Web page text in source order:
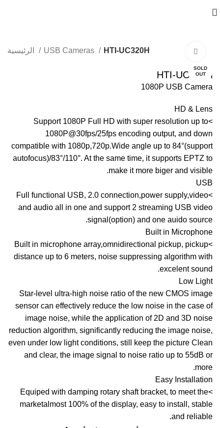
USB Cameras HTI-UC320H
SOLD
OUT
Click to enlarge
HTI-UC320H
1080P USB Camera
HD & Lens
>Support 1080P Full HD with super resolution up to
1080P@30fps/25fps encoding output, and down
compatible with 1080p,720p.Wide angle up to 84°(support
autofocus)/83°/110°. At the same time, it supports EPTZ to
make it more biger and visible.
USB
>Full functional USB, 2.0 connection,power supply,video
and audio all in one and support 2 streaming USB video
signal(option) and one auido source.
Built in Microphone
>Built in microphone array,omnidirectional pickup, pickup
distance up to 6 meters, noise suppressing algorithm with
excelent sound.
Low Light
Star-level ultra-high noise ratio of the new CMOS image
sensor can effectively reduce the low noise in the case of
image noise, while the application of 2D and 3D noise
reduction algorithm, significantly reducing the image noise,
even under low light conditions, still keep the picture Clean
and clear, the image signal to noise ratio up to 55dB or
more.
Easy Installation
>Equiped with damping rotary shaft bracket, to meet the
marketalmost 100% of the display, easy to install, stable
and reliable.